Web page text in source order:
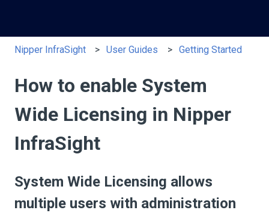
Nipper InfraSight User Guides Getting Started
How to enable System
Wide Licensing in Nipper
InfraSight
System Wide Licensing allows
multiple users with administration